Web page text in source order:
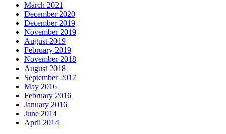
March 2021
December 2020
December 2019
November 2019
August 2019
February 2019
November 2018
August 2018
September 2017
May 2016
February 2016
January 2016
June 2014
April 2014